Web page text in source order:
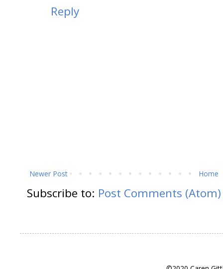
Reply
Newer Post Home
Subscribe to: Post Comments (Atom)